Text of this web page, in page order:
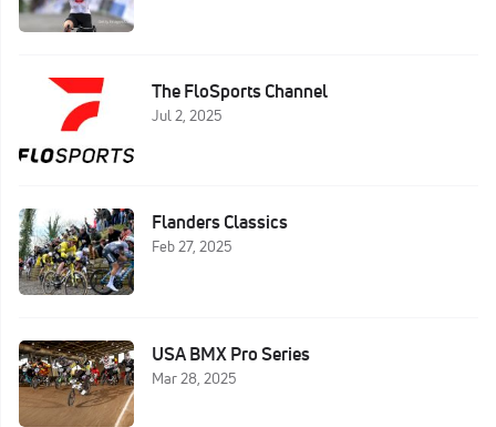
The FloSports Channel
Jul 2, 2025
Flanders Classics
Feb 27, 2025
USA BMX Pro Series
Mar 28, 2025